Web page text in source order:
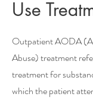
Use
Outpatient AODA
Abuse) treatment
treatment for
which the patient